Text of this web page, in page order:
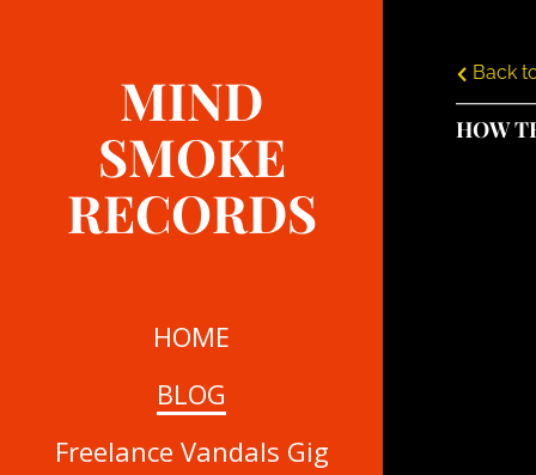
MIND
SMOKE
RECORDS
HOME
BLOG
Freelance Vandals Gig
Back
HOW